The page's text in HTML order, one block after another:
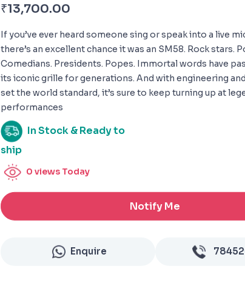
₹13,700.00
If you’ve ever heard someone sing or speak into a live
there’s an excellent chance it was an SM58. Rock stars.
Comedians. Presidents. Popes. Immortal words have
its iconic grille for generations. And with engineering
set the world standard, it’s sure to keep turning up at
performances
In Stock & Ready to
ship
0 views Today
Notify Me
Enquire